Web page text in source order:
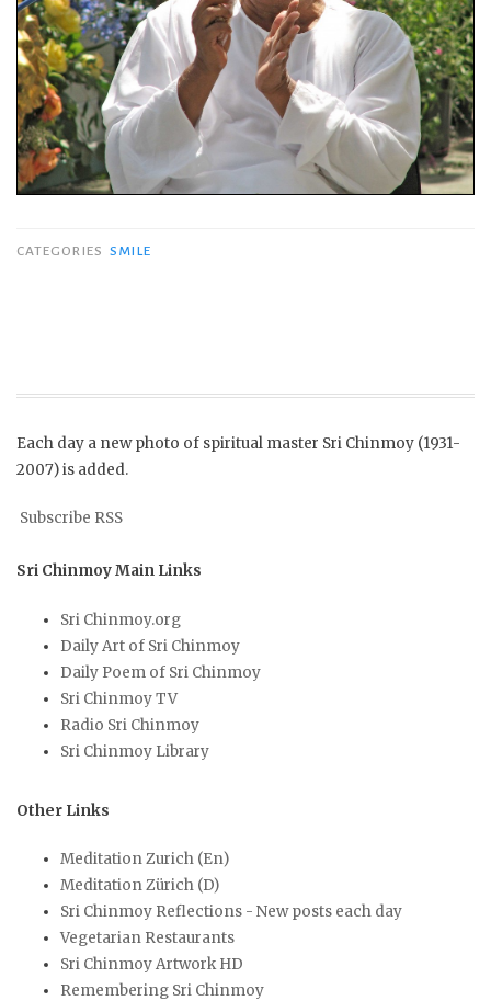
CATEGORIES SMILE
Each day a new photo of spiritual master Sri Chinmoy (1931-
2007) is added.
Subscribe RSS
Sri Chinmoy Main Links
Sri Chinmoy.org
Daily Art of Sri Chinmoy
Daily Poem of Sri Chinmoy
Sri Chinmoy TV
Radio Sri Chinmoy
Sri Chinmoy Library
Other Links
Meditation Zurich (En)
Meditation Zürich (D)
Sri Chinmoy Reflections - New posts each day
Vegetarian Restaurants
Sri Chinmoy Artwork HD
Remembering Sri Chinmoy